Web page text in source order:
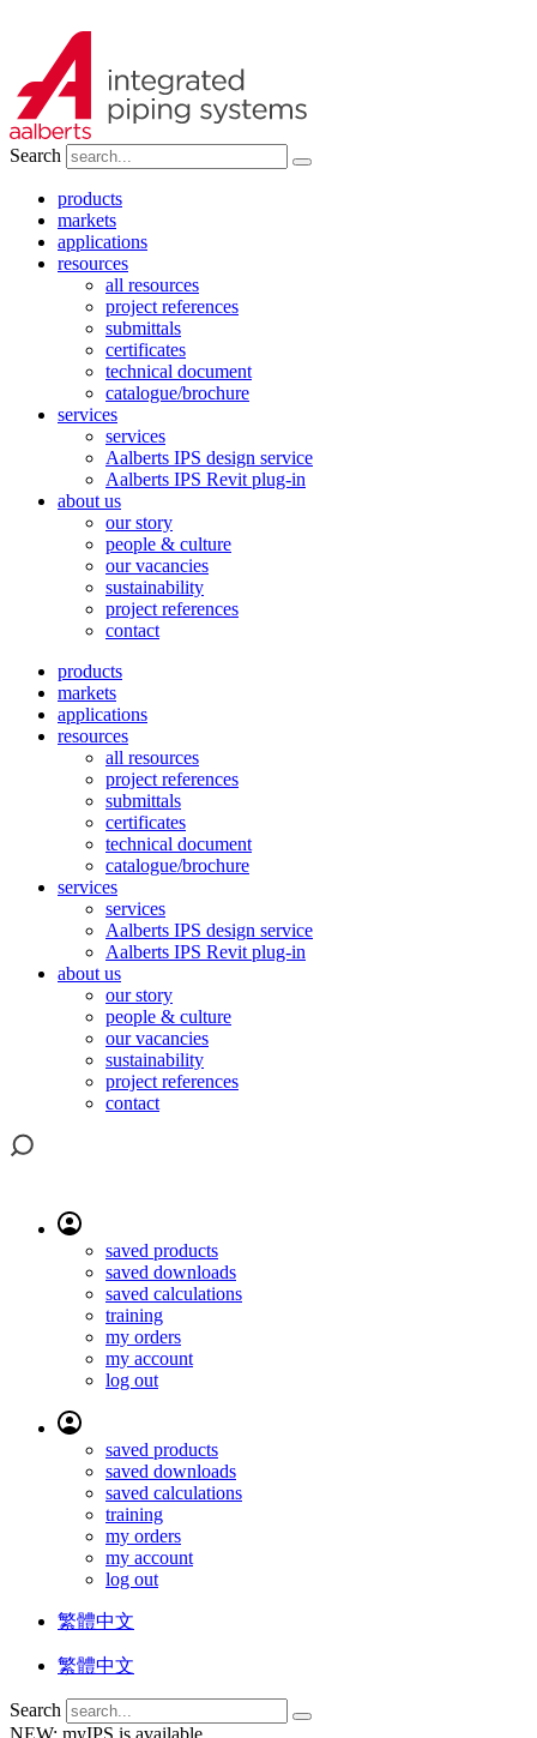
Search
products
markets
applications
resources
all resources
project references
submittals
certificates
technical document
catalogue/brochure
services
services
Aalberts IPS design service
Aalberts IPS Revit plug-in
about us
our story
people & culture
our vacancies
sustainability
project references
contact
products
markets
applications
resources
all resources
project references
submittals
certificates
technical document
catalogue/brochure
services
services
Aalberts IPS design service
Aalberts IPS Revit plug-in
about us
our story
people & culture
our vacancies
sustainability
project references
contact
saved products
saved downloads
saved calculations
training
my orders
my account
log out
saved products
saved downloads
saved calculations
training
my orders
my account
log out
繁體中文
繁體中文
Search
NEW: myIPS is available